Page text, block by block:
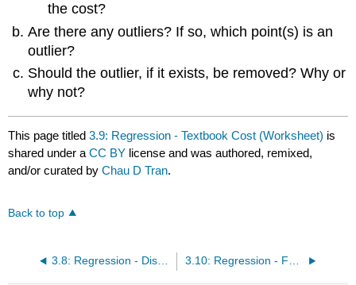
the cost?
Are there any outliers? If so, which point(s) is an
outlier?
Should the outlier, if it exists, be removed? Why or
why not?
This page titled3.9: Regression - Textbook Cost (Worksheet) is
shared under aCC BY license and was authored, remixed,
and/or curated byChau D Tran.
Back to top
3.8: Regression - Distance from School (Worksheet)